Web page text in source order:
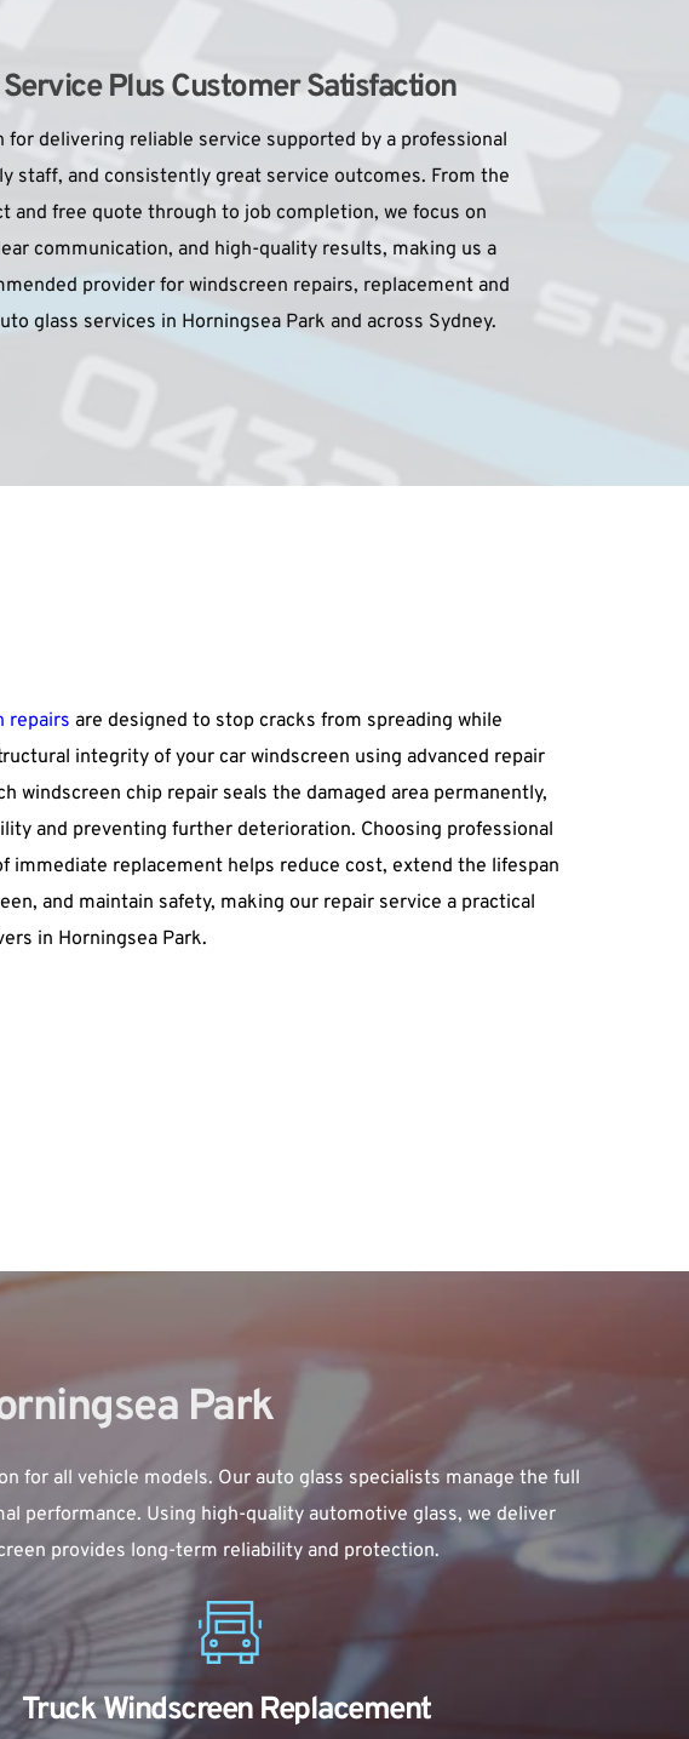
Plus Customer Satisfaction
for delivering reliable service supported by a professional
staff, and consistently great service outcomes. From the
and free quote through to job completion, we focus on
communication, and high-quality results, making us a
provider for windscreen repairs, replacement and
glass services in Horningsea Park and across Sydney.
repairs are designed to stop cracks from spreading while
integrity of your car windscreen using advanced repair
windscreen chip repair seals the damaged area permanently,
and preventing further deterioration. Choosing professional
immediate replacement helps reduce cost, extend the lifespan
and maintain safety, making our repair service a practical
in Horningsea Park.
Park
for all vehicle models. Our auto glass specialists manage the full
performance. Using high-quality automotive glass, we deliver
provides long-term reliability and protection.
Truck Windscreen Replacement